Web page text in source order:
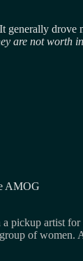
are not worth
AMOG
artist
of women.